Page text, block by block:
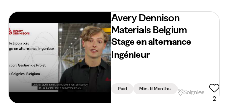
Avery Dennison
Materials Belgium
Stage en alternance
Ingénieur
Paid Min. 6 Months Full Time
Soignies
2